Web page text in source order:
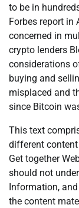
to be in
Forbes report in
concerned in
crypto lenders
considerations
buying and
misplaced and
since Bitcoin
This text
different
Get together
should not
Information,
the content